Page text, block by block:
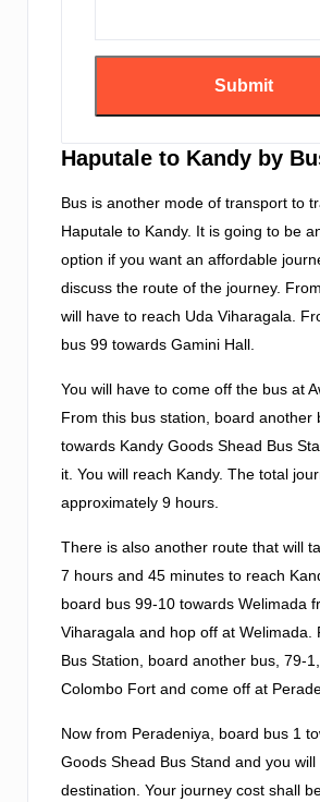
Haputale to Kandy by
Bus is another mode of transport to
Haputale to Kandy. It is going to be
option if you want an affordable
discuss the route of the journey.
will have to reach Uda Viharagala.
bus 99 towards Gamini Hall.
You will have to come off the bus at
From this bus station, board another
towards Kandy Goods Shead Bus
it. You will reach Kandy. The total
approximately 9 hours.
There is also another route that will
7 hours and 45 minutes to reach
board bus 99-10 towards Welimada
Viharagala and hop off at Welimada.
Bus Station, board another bus, 79-
Colombo Fort and come off at
Now from Peradeniya, board bus 1
Goods Shead Bus Stand and you
destination. Your journey cost shall